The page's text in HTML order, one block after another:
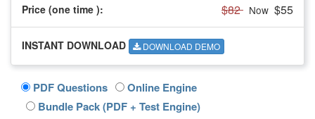
Price (one time ): $82 Now $55
INSTANT DOWNLOAD DOWNLOAD DEMO
PDF Questions
Online Engine
Bundle Pack (PDF + Test Engine)